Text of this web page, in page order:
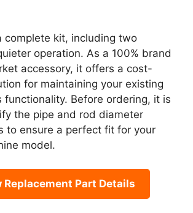
complete kit, including two
operation. As a 100% brand
accessory, it offers a cost-
for maintaining your existing
functionality. Before ordering, it is
the pipe and rod diameter
to ensure a perfect fit for your
model.
Replacement Part Details